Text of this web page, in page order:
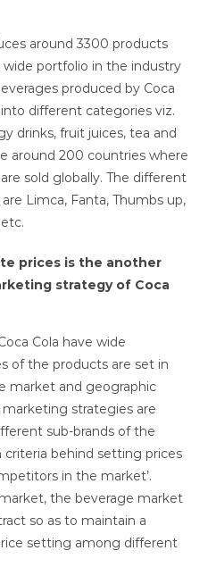
around 3300 products
wide portfolio in the industry
produced by Coca
different categories viz.
drinks, fruit juices, tea and
around 200 countries where
sold globally. The different
Limca, Fanta, Thumbs up,
prices is the another
strategy of Coca
Cola have wide
of the products are set in
market and geographic
strategies are
sub-brands of the
criteria behind setting prices
in the market’.
the beverage market
so as to maintain a
setting among different